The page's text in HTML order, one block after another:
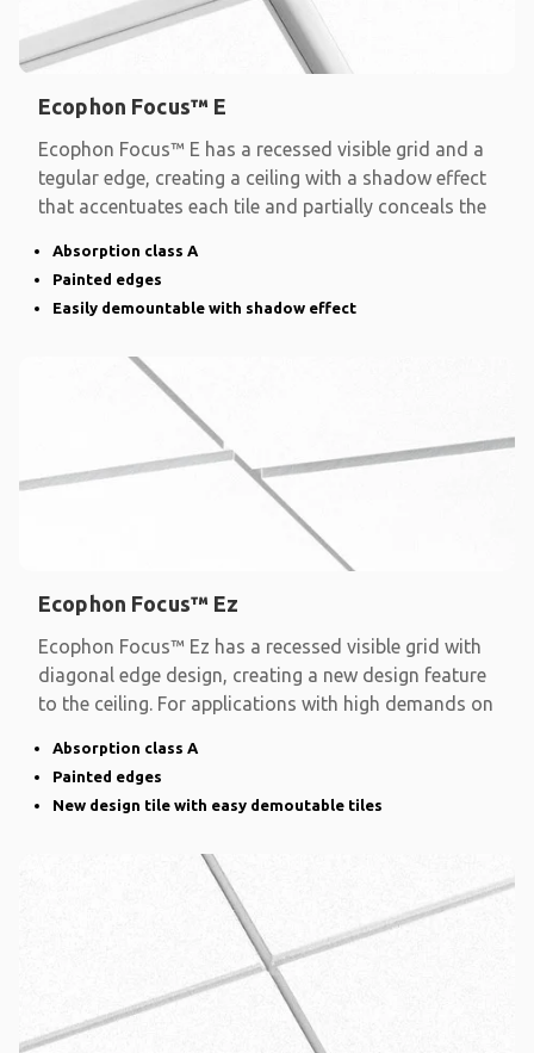
Ecophon Focus™ E
Ecophon Focus™ E has a recessed visible grid and a
tegular edge, creating a ceiling with a shadow effect
that accentuates each tile and partially conceals the
Absorption class A
Painted edges
Easily demountable with shadow effect
Ecophon Focus™ Ez
Ecophon Focus™ Ez has a recessed visible grid with
diagonal edge design, creating a new design feature
to the ceiling. For applications with high demands on
Absorption class A
Painted edges
New design tile with easy demoutable tiles